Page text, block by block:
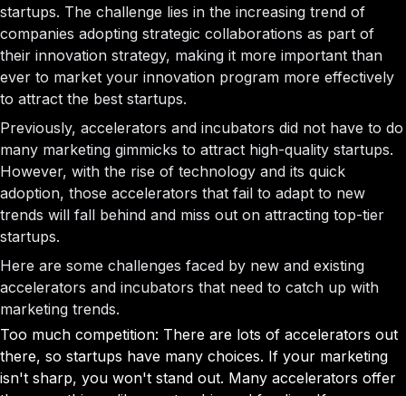
startups. The challenge lies in the increasing trend of
companies adopting strategic collaborations as part of
their innovation strategy, making it more important than
ever to market your innovation program more effectively
to attract the best startups.
Previously, accelerators and incubators did not have to do
many marketing gimmicks to attract high-quality startups.
However, with the rise of technology and its quick
adoption, those accelerators that fail to adapt to new
trends will fall behind and miss out on attracting top-tier
startups.
Here are some challenges faced by new and existing
accelerators and incubators that need to catch up with
marketing trends.
Too much competition: There are lots of accelerators out
there, so startups have many choices. If your marketing
isn't sharp, you won't stand out. Many accelerators offer